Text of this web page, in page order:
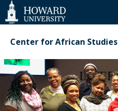
Web
Accessibility
Support
Center for African Studies